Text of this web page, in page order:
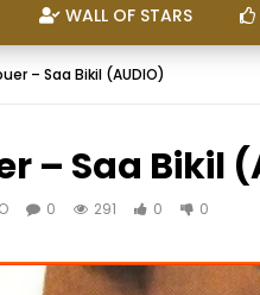
WALL OF STARS
– Saa Bikil (AUDIO)
– Saa Bikil
0 291 0 0